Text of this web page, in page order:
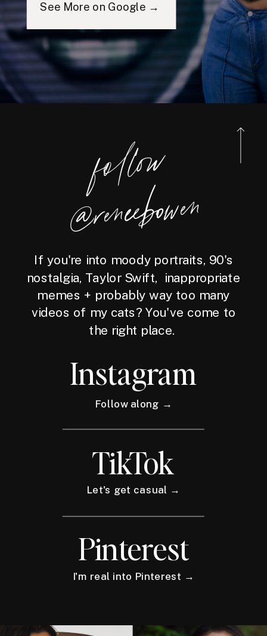
See More on Google →
foll
o
w
@reneebo
wen
If you're into moody portraits, 90's
nostalgia, Taylor Swift, inappropriate
memes + probably way too many
videos of my cats? You've come to
the right place.
Instagram
Follow along →
TikTok
Let's get casual →
Pinterest
I'm real into Pinterest →